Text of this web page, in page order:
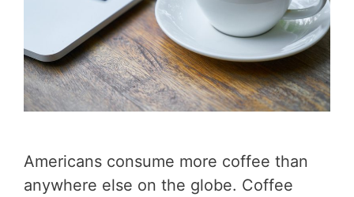
Americans consume more coffee than
anywhere else on the globe. Coffee